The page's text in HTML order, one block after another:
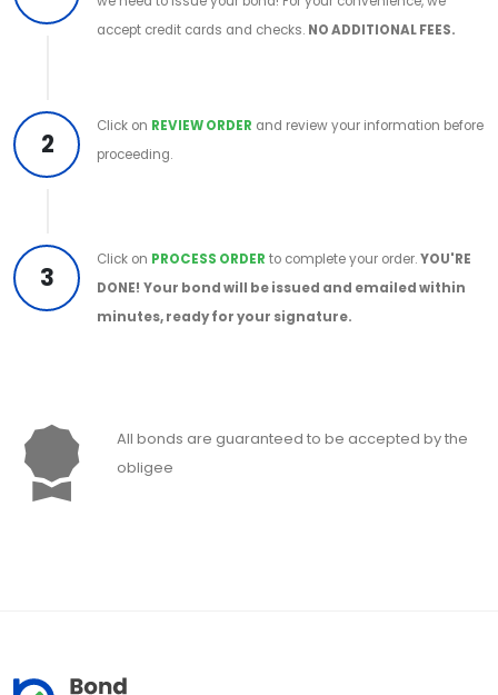
accept credit cards and checks. NO ADDITIONAL FEES.
2
Click on REVIEW ORDER and review your information before
proceeding.
3
Click on PROCESS ORDER to complete your order.YOU'RE
DONE! Your bond will be issued and emailed within
minutes, ready for your signature.
All bonds are guaranteed to be accepted by the
obligee